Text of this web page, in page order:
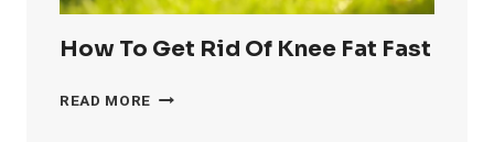
How To Get Rid Of Knee Fat Fast
READ MORE HOW